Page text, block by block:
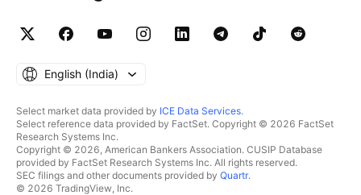
English ‎(India)‎
Select market data provided by ICE Data Services.
Select reference data provided by FactSet. Copyright © 2026 FactSet
Research Systems Inc.
Copyright © 2026, American Bankers Association. CUSIP Database
provided by FactSet Research Systems Inc. All rights reserved.
SEC filings and other documents provided by Quartr.
© 2026 TradingView, Inc.